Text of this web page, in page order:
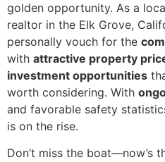
golden opportunity. As a
realtor in the Elk Grove,
personally vouch for the
with attractive property
investment opportunities
worth considering. With
and favorable safety
is on the rise.
Don’t miss the boat—now’s